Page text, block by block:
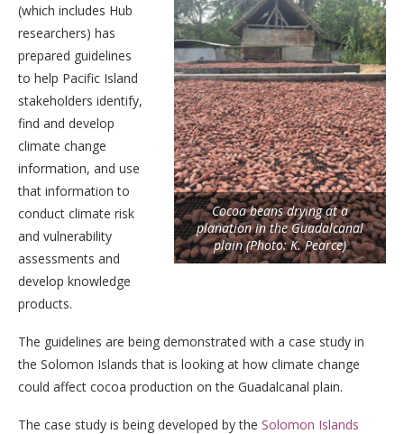
Cocoa beans drying at a
planation in the Guadalcanal
plain (Photo: K. Pearce)
(which includes Hub
researchers) has
prepared guidelines
to help Pacific Island
stakeholders identify,
find and develop
climate change
information, and use
that information to
conduct climate risk
and vulnerability
assessments and
develop knowledge
products.
The guidelines are being demonstrated with a case study in
the Solomon Islands that is looking at how climate change
could affect cocoa production on the Guadalcanal plain.
The case study is being developed by the Solomon Islands